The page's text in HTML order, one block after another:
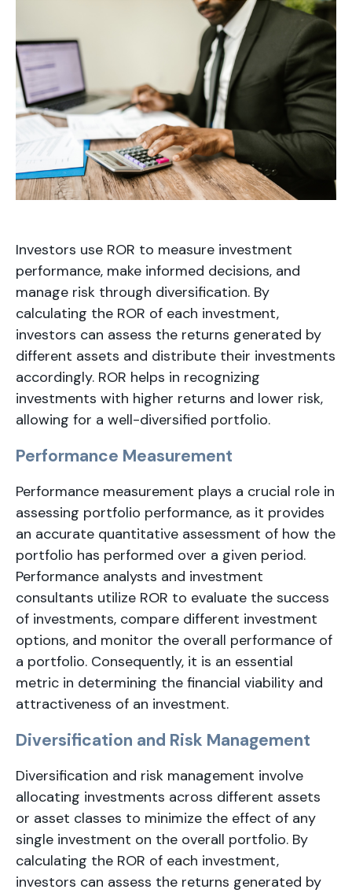
Investors use ROR to measure investment
performance, make informed decisions, and
manage risk through diversification. By
calculating the ROR of each investment,
investors can assess the returns generated by
different assets and distribute their investments
accordingly. ROR helps in recognizing
investments with higher returns and lower risk,
allowing for a well-diversified portfolio.
Performance Measurement
Performance measurement plays a crucial role in
assessing portfolio performance, as it provides
an accurate quantitative assessment of how the
portfolio has performed over a given period.
Performance analysts and investment
consultants utilize ROR to evaluate the success
of investments, compare different investment
options, and monitor the overall performance of
a portfolio. Consequently, it is an essential
metric in determining the financial viability and
attractiveness of an investment.
Diversification and Risk Management
Diversification and risk management involve
allocating investments across different assets
or asset classes to minimize the effect of any
single investment on the overall portfolio. By
calculating the ROR of each investment,
investors can assess the returns generated by